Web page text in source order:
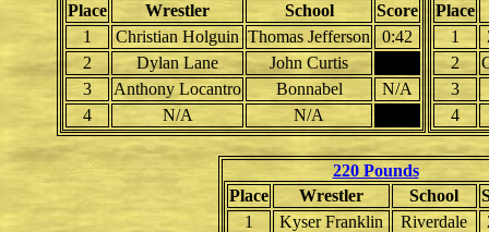
Place
Wrestler School
Score
1
Christian Holguin Thomas Jefferson
0:42
2
Dylan Lane
John Curtis
3
Anthony Locantro Bonnabel
N/A
4
N/A N/A
Place
1
2
3
4
220 Pounds
Place
Wrestler School
1
Kyser Franklin Riverdale